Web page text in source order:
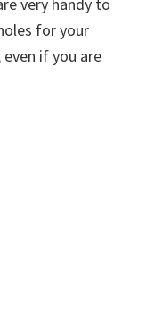
for your
if you are